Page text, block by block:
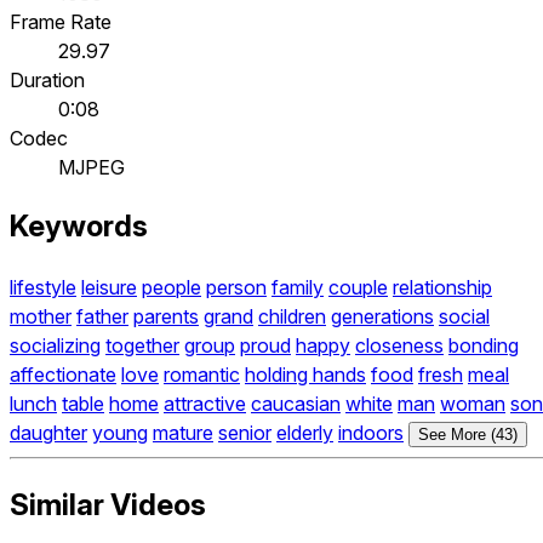
Frame Rate
29.97
Duration
0:08
Codec
MJPEG
Keywords
lifestyle leisure people person family couple relationship
mother father parents grand children generations social
socializing together group proud happy closeness bonding
affectionate love romantic holding hands food fresh meal
lunch table home attractive caucasian white man woman son
daughter young mature senior elderly indoors See More (43)
Similar Videos